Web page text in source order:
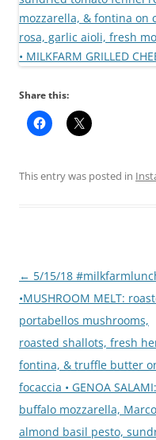
Share this:
This entry was posted in
Post
navigation
← 5/15/18
•MUSHROOM MELT:
portabellos mushrooms,
roasted shallots, fresh
fontina, & truffle butter
focaccia • GENOA SALAMI:
buffalo mozzarella,
almond basil pesto,